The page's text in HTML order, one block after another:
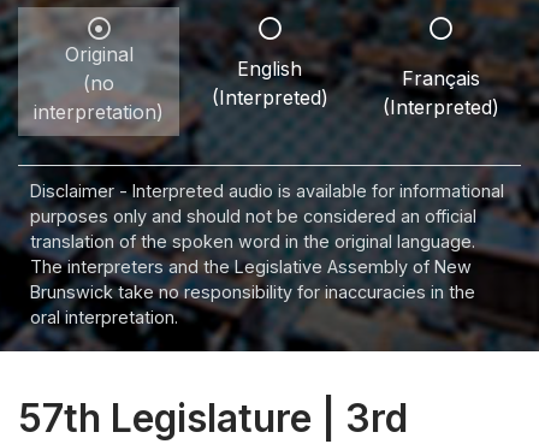
Original
(no
interpretation)
English
(Interpreted)
Français
(Interpreted)
Disclaimer - Interpreted audio is available for informational
purposes only and should not be considered an official
translation of the spoken word in the original language.
The interpreters and the Legislative Assembly of New
Brunswick take no responsibility for inaccuracies in the
oral interpretation.
57th Legislature | 3rd